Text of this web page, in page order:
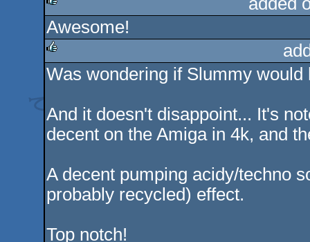
rulez
Awesome!
rulez
Was wondering if Slummy
And it doesn't disappoint... It's
decent on the Amiga in 4k, and
A decent pumping acidy/techno
probably recycled) effect.
Top notch!